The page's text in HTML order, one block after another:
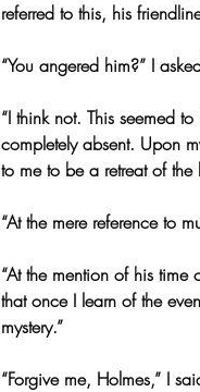
referred to this, his
“You angered him?” I
“I think not. This seemed
completely absent. Upon
to me to be a retreat of
“At the mere reference to
“At the mention of his
that once I learn of the
mystery.”
“Forgive me, Holmes,” I